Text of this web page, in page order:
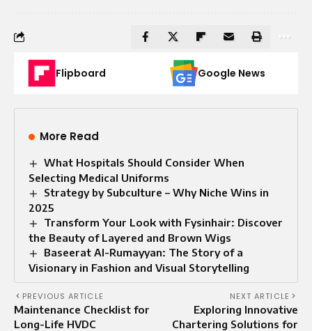
Flipboard Google News
More Read
What Hospitals Should Consider When
Selecting Medical Uniforms
Strategy by Subculture – Why Niche Wins in
2025
Transform Your Look with Fysinhair: Discover
the Beauty of Layered and Brown Wigs
Baseerat Al-Rumayyan: The Story of a
Visionary in Fashion and Visual Storytelling
PREVIOUS ARTICLE
Maintenance Checklist for
Long-Life HVDC
NEXT ARTICLE
Exploring Innovative
Chartering Solutions for